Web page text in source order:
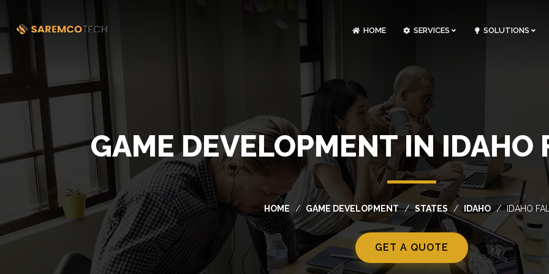
HOME SERVICES SOLUTIONS
GAME DEVELOPMENT IN IDAHO
HOME GAME DEVELOPMENT STATES IDAHO IDAHO
GET A QUOTE